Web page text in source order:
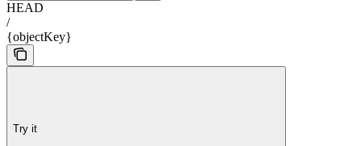
HEAD
/
{objectKey}
Try it